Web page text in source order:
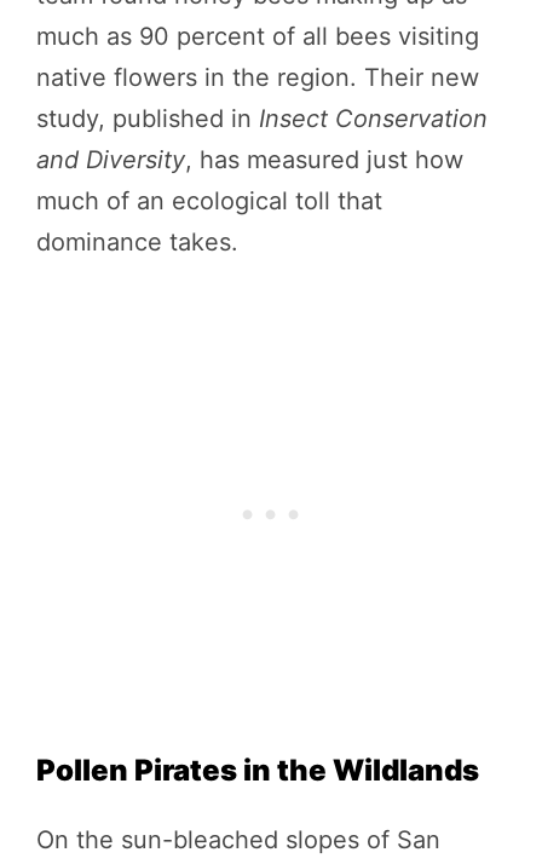
much as 90 percent of all bees visiting
native flowers in the region. Their new
study, published in Insect Conservation
and Diversity, has measured just how
much of an ecological toll that
dominance takes.
Pollen Pirates in the Wildlands
On the sun-bleached slopes of San